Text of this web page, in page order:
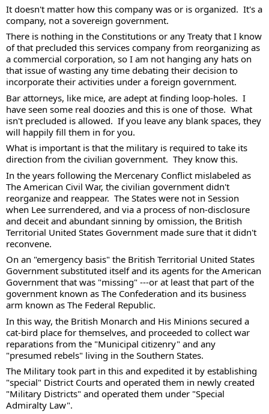
It doesn't matter how this company was or is organized.  It's a
company, not a sovereign government.
There is nothing in the Constitutions or any Treaty that I know
of that precluded this services company from reorganizing as
a commercial corporation, so I am not hanging any hats on
that issue of wasting any time debating their decision to
incorporate their activities under a foreign government.
Bar attorneys, like mice, are adept at finding loop-holes.  I
have seen some real doozies and this is one of those.  What
isn't precluded is allowed.  If you leave any blank spaces, they
will happily fill them in for you.
What is important is that the military is required to take its
direction from the civilian government.  They know this.
In the years following the Mercenary Conflict mislabeled as
The American Civil War, the civilian government didn't
reorganize and reappear.  The States were not in Session
when Lee surrendered, and via a process of non-disclosure
and deceit and abundant sinning by omission, the British
Territorial United States Government made sure that it didn't
reconvene.
On an "emergency basis" the British Territorial United States
Government substituted itself and its agents for the American
Government that was "missing" ---or at least that part of the
government known as The Confederation and its business
arm known as The Federal Republic.
In this way, the British Monarch and His Minions secured a
cat-bird place for themselves, and proceeded to collect war
reparations from the "Municipal citizenry" and any
"presumed rebels" living in the Southern States.
The Military took part in this and expedited it by establishing
"special" District Courts and operated them in newly created
"Military Districts" and operated them under "Special
Admiralty Law".